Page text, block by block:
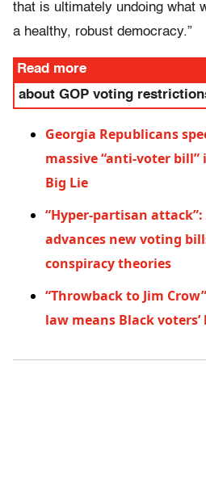
that is ultimately undoing what
a healthy, robust democracy.”
Read more
about GOP voting
Georgia Republicans
massive “anti-voter bill”
Big Lie
“Hyper-partisan attack”:
advances new voting
conspiracy theories
“Throwback to Jim
law means Black